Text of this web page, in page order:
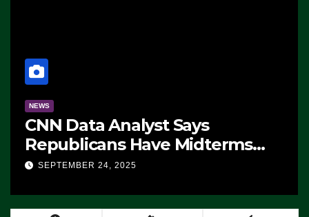
NEWS
CNN Data Analyst Says
Republicans Have Midterms
Advantage: ‘Whatever
SEPTEMBER 24, 2025